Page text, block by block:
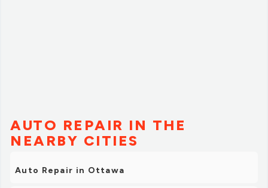
AUTO REPAIR IN THE
NEARBY CITIES
Auto Repair in Ottawa